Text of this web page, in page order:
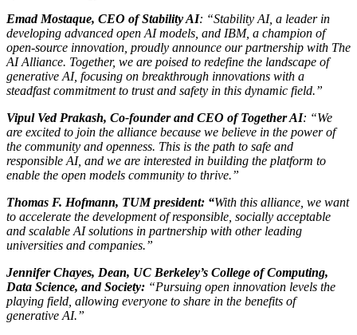
Emad Mostaque, CEO of Stability AI: “Stability AI, a leader in
developing advanced open AI models, and IBM, a champion of
open-source innovation, proudly announce our partnership with The
AI Alliance. Together, we are poised to redefine the landscape of
generative AI, focusing on breakthrough innovations with a
steadfast commitment to trust and safety in this dynamic field.”
Vipul Ved Prakash, Co-founder and CEO of Together AI: “We
are excited to join the alliance because we believe in the power of
the community and openness. This is the path to safe and
responsible AI, and we are interested in building the platform to
enable the open models community to thrive.”
Thomas F. Hofmann, TUM president: “With this alliance, we want
to accelerate the development of responsible, socially acceptable
and scalable AI solutions in partnership with other leading
universities and companies.”
Jennifer Chayes, Dean, UC Berkeley’s College of Computing,
Data Science, and Society: “Pursuing open innovation levels the
playing field, allowing everyone to share in the benefits of
generative AI.”